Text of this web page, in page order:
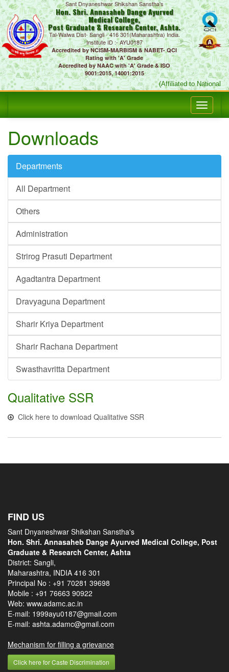
Sant Dnyaneshwar Shikshan Sanstha's
Hon. Shri. Annasaheb Dange Ayurved
Medical College,
Post Graduate & Research Center, Ashta.
Tal-Walwa Dist- Sangli - 416 301(Maharashtra) India.
Institute ID :- AYU0187
Accredited by NCISM-MARBISM & NABET- QCI
Rating with 'A' Grade
Accredited by NAAC with 'A' Grade & ISO
9001:2015, 14001:2015
(Affiliated to National
Downloads
Departments
All Department
Others
Administration
Strirog Prasuti Department
Agadtantra Department
Dravyaguna Department
Sharir Kriya Department
Sharir Rachana Department
Swasthavritta Department
Qualitative SSR
Click here to download Qualitative SSR
FIND US
Sant Dnyaneshwar Shikshan Sanstha's
Hon. Shri. Annasaheb Dange Ayurved Medical College, Post
Graduate & Research Center, Ashta
District: Sangli,
Maharashtra, INDIA 416 301
Principal No : +91 70281 39698
Mobile : +91 76663 90922
Web: www.adamc.ac.in
E-mail: 1999ayu0187@gmail.com
E-mail: ashta.adamc@gmail.com
Mechanism for filling a grievance
Click here for Caste Discrimination